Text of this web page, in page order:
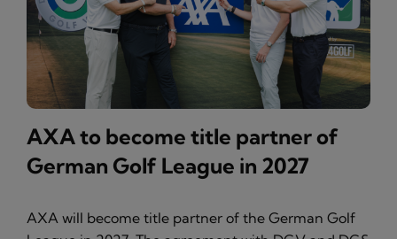
AXA to become title partner of
German Golf League in 2027
AXA will become title partner of the German Golf